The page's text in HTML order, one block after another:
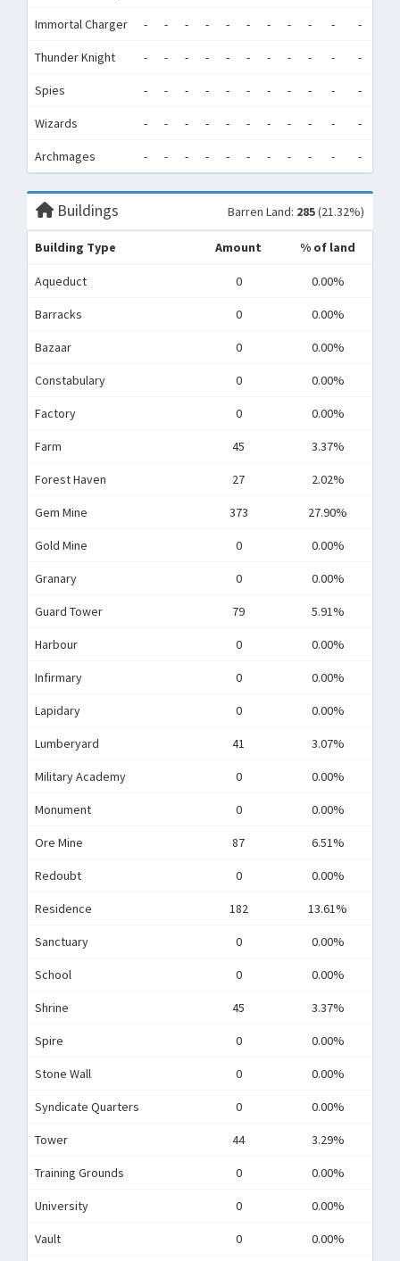
Immortal Charger - - - - - - - - - - -
Thunder Knight - - - - - - - - - - -
Spies - - - - - - - - - - -
Wizards - - - - - - - - - - -
Archmages - - - - - - - - - - -
Buildings Barren Land: 285(21.32%)
Building Type Amount % of land
Aqueduct 0 0.00%
Barracks 0 0.00%
Bazaar 0 0.00%
Constabulary 0 0.00%
Factory 0 0.00%
Farm 45 3.37%
Forest Haven 27 2.02%
Gem Mine 373 27.90%
Gold Mine 0 0.00%
Granary 0 0.00%
Guard Tower 79 5.91%
Harbour 0 0.00%
Infirmary 0 0.00%
Lapidary 0 0.00%
Lumberyard 41 3.07%
Military Academy 0 0.00%
Monument 0 0.00%
Ore Mine 87 6.51%
Redoubt 0 0.00%
Residence 182 13.61%
Sanctuary 0 0.00%
School 0 0.00%
Shrine 45 3.37%
Spire 0 0.00%
Stone Wall 0 0.00%
Syndicate Quarters 0 0.00%
Tower 44 3.29%
Training Grounds 0 0.00%
University 0 0.00%
Vault 0 0.00%